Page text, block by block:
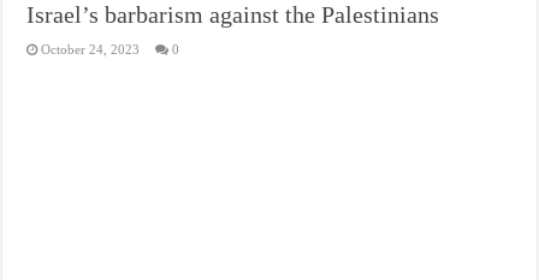
Exploitation Of Desperate Hajj Pilgrims By Some Deceitful Hajj Agents By
Israel’s barbarism against the Palestinians
October 24, 2023 0